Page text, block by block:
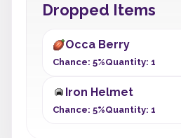
Dropped Items
Occa Berry
Chance: 5%Quantity: 1
Iron Helmet
Chance: 5%Quantity: 1